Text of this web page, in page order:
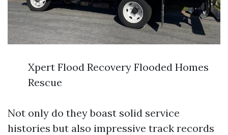
Xpert Flood Recovery Flooded Homes
Rescue
Not only do they boast solid service
histories but also impressive track records